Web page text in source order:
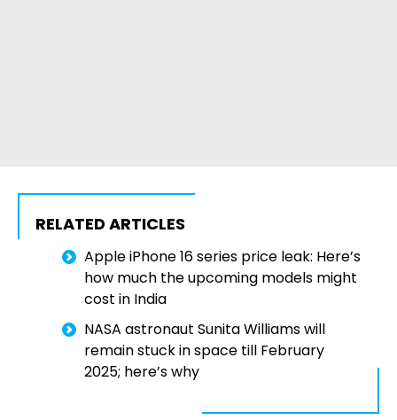
RELATED ARTICLES
Apple iPhone 16 series price leak: Here’s
how much the upcoming models might
cost in India
NASA astronaut Sunita Williams will
remain stuck in space till February
2025; here’s why